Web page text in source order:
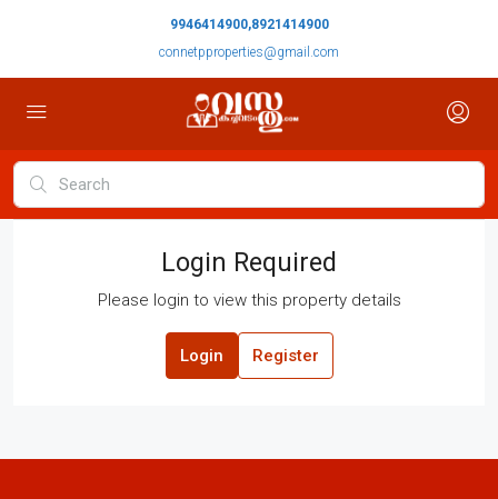
9946414900,8921414900
connetpproperties@gmail.com
Login Required
Please login to view this property details
Login Register